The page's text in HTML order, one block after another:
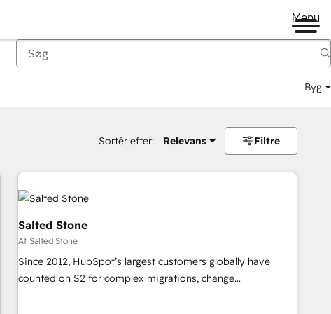
Menu
Byg
Sortér efter: Relevans Filtre
Salted Stone
Af Salted Stone
Since 2012, HubSpot’s largest customers globally have
counted on S2 for complex migrations, change